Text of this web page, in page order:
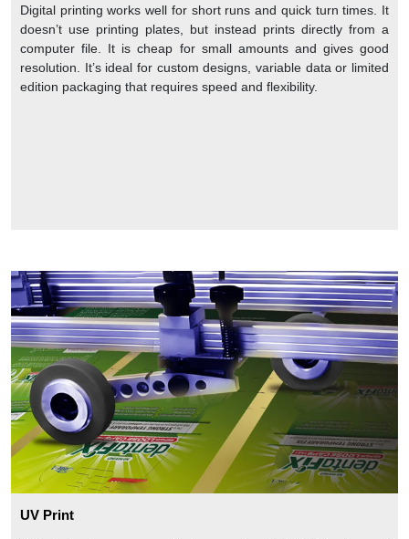
Digital printing works well for short runs and quick turn times. It
doesn’t use printing plates, but instead prints directly from a
computer file. It is cheap for small amounts and gives good
resolution. It’s ideal for custom designs, variable data or limited
edition packaging that requires speed and flexibility.
UV Print